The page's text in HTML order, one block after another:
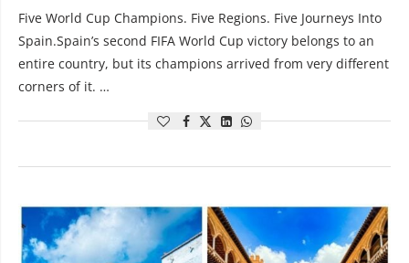
Five World Cup Champions. Five Regions. Five Journeys Into
Spain.Spain’s second FIFA World Cup victory belongs to an
entire country, but its champions arrived from very different
corners of it. …